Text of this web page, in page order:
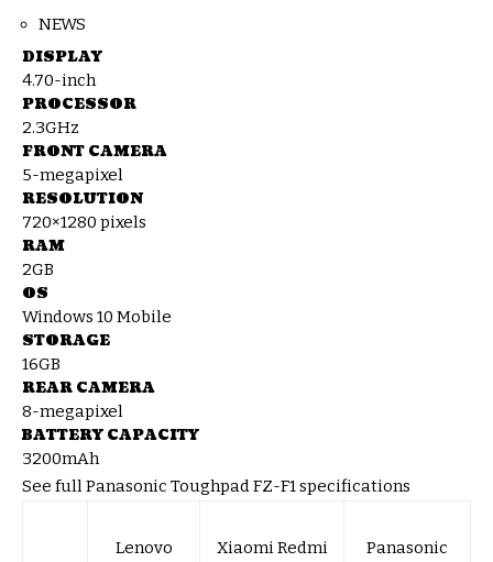
NEWS
DISPLAY
4.70-inch
PROCESSOR
2.3GHz
FRONT CAMERA
5-megapixel
RESOLUTION
720×1280 pixels
RAM
2GB
OS
Windows 10 Mobile
STORAGE
16GB
REAR CAMERA
8-megapixel
BATTERY CAPACITY
3200mAh
See full Panasonic Toughpad FZ-F1 specifications
Lenovo
Xiaomi Redmi
Panasonic